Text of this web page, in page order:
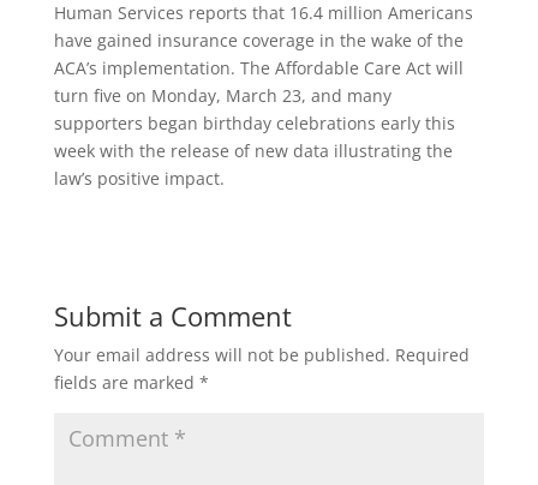
Human Services reports that 16.4 million Americans
have gained insurance coverage in the wake of the
ACA’s implementation. The Affordable Care Act will
turn five on Monday, March 23, and many
supporters began birthday celebrations early this
week with the release of new data illustrating the
law’s positive impact.
Submit a Comment
Your email address will not be published. Required
fields are marked *